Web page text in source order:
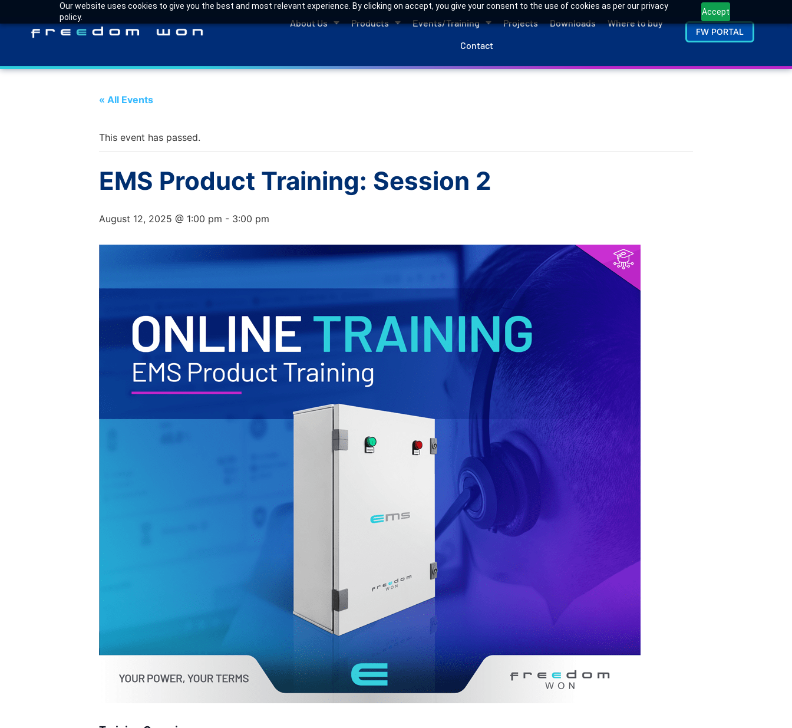
Our website uses cookies to give you the best and most relevant experience. By clicking on accept, you give your consent to the use of cookies as per our privacy
policy.
Accept
About Us Products Events/Training Projects Downloads Where to buy
Contact
FW PORTAL
« All Events
This event has passed.
EMS Product Training: Session 2
August 12, 2025 @ 1:00 pm - 3:00 pm